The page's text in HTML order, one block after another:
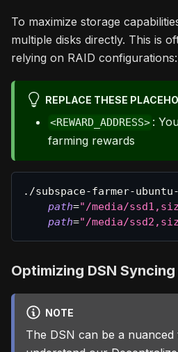
To maximize storage
multiple disks directly. This is
relying on RAID configurations:
REPLACE THESE
<REWARD_ADDRESS> :
farming rewards
./subspace-farmer-
path="/media/
path="/media/
Optimizing DSN Syncing
NOTE
The DSN can be a